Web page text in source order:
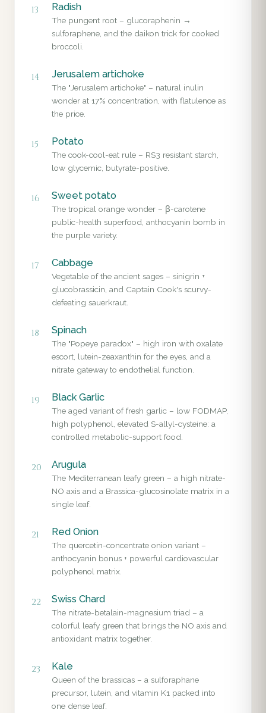
13 Radish
The pungent root – glucoraphenin →
sulforaphene, and the daikon trick for cooked
broccoli.
14 Jerusalem artichoke
The "Jerusalem artichoke" – natural inulin
wonder at 17% concentration, with flatulence as
the price.
15 Potato
The cook-cool-eat rule – RS3 resistant starch,
low glycemic, butyrate-positive.
16 Sweet potato
The tropical orange wonder – β-carotene
public-health superfood, anthocyanin bomb in
the purple variety.
17 Cabbage
Vegetable of the ancient sages – sinigrin +
glucobrassicin, and Captain Cook's scurvy-
defeating sauerkraut.
18 Spinach
The "Popeye paradox" – high iron with oxalate
escort, lutein-zeaxanthin for the eyes, and a
nitrate gateway to endothelial function.
19 Black Garlic
The aged variant of fresh garlic – low FODMAP,
high polyphenol, elevated S-allyl-cysteine: a
controlled metabolic-support food.
20 Arugula
The Mediterranean leafy green – a high nitrate-
NO axis and a Brassica-glucosinolate matrix in a
single leaf.
21 Red Onion
The quercetin-concentrate onion variant –
anthocyanin bonus + powerful cardiovascular
polyphenol matrix.
22 Swiss Chard
The nitrate-betalain-magnesium triad – a
colorful leafy green that brings the NO axis and
antioxidant matrix together.
23 Kale
Queen of the brassicas – a sulforaphane
precursor, lutein, and vitamin K1 packed into
one dense leaf.